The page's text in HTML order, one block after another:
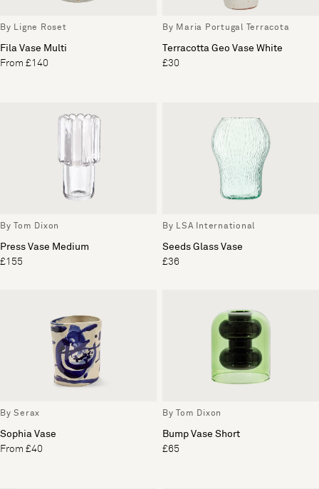
By Ligne Roset
Fila Vase Multi
From £140
By Maria Portugal Terracota
Terracotta Geo Vase White
£30
By Tom Dixon
Press Vase Medium
£155
By LSA International
Seeds Glass Vase
£36
By Serax
Sophia Vase
From £40
By Tom Dixon
Bump Vase Short
£65